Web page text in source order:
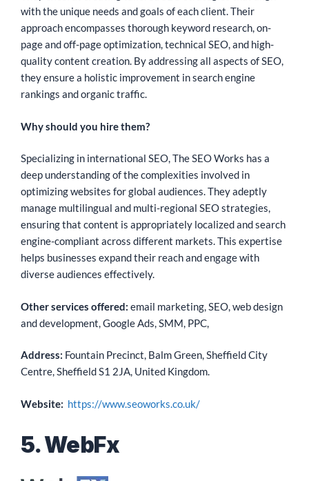
with the unique needs and goals of each client. Their
approach encompasses thorough keyword research, on-
page and off-page optimization, technical SEO, and high-
quality content creation. By addressing all aspects of SEO,
they ensure a holistic improvement in search engine
rankings and organic traffic.
Why should you hire them?
Specializing in international SEO, The SEO Works has a
deep understanding of the complexities involved in
optimizing websites for global audiences. They adeptly
manage multilingual and multi-regional SEO strategies,
ensuring that content is appropriately localized and search
engine-compliant across different markets. This expertise
helps businesses expand their reach and engage with
diverse audiences effectively.
Other services offered: email marketing, SEO, web design
and development, Google Ads, SMM, PPC,
Address: Fountain Precinct, Balm Green, Sheffield City
Centre, Sheffield S1 2JA, United Kingdom.
Website: https://www.seoworks.co.uk/
5. WebFx